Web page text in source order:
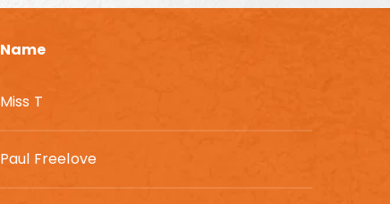
Name
Miss T
Paul Freelove